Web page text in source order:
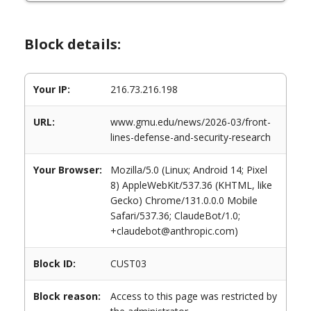
Block details:
Your IP: 216.73.216.198
URL:
www.gmu.edu/news/2026-03/front-
lines-defense-and-security-research
Your Browser:
Mozilla/5.0 (Linux; Android 14; Pixel
8) AppleWebKit/537.36 (KHTML, like
Gecko) Chrome/131.0.0.0 Mobile
Safari/537.36; ClaudeBot/1.0;
+claudebot@anthropic.com)
Block ID: CUST03
Block reason:
Access to this page was restricted by